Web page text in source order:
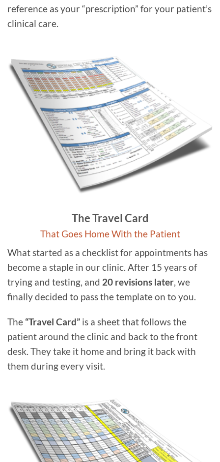
reference as your “prescription” for your patient’s
clinical care.
The Travel Card
That Goes Home With the Patient
What started as a checklist for appointments has
become a staple in our clinic. After 15 years of
trying and testing, and 20 revisions later, we
finally decided to pass the template on to you.
The “Travel Card” is a sheet that follows the
patient around the clinic and back to the front
desk. They take it home and bring it back with
them during every visit.